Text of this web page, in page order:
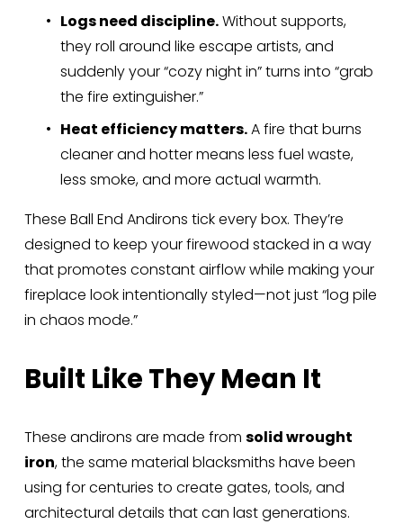
Logs need discipline. Without supports,
they roll around like escape artists, and
suddenly your “cozy night in” turns into “grab
the fire extinguisher.”
Heat efficiency matters. A fire that burns
cleaner and hotter means less fuel waste,
less smoke, and more actual warmth.
These Ball End Andirons tick every box. They’re
designed to keep your firewood stacked in a way
that promotes constant airflow while making your
fireplace look intentionally styled—not just “log pile
in chaos mode.”
Built Like They Mean It
These andirons are made from solid wrought
iron, the same material blacksmiths have been
using for centuries to create gates, tools, and
architectural details that can last generations.